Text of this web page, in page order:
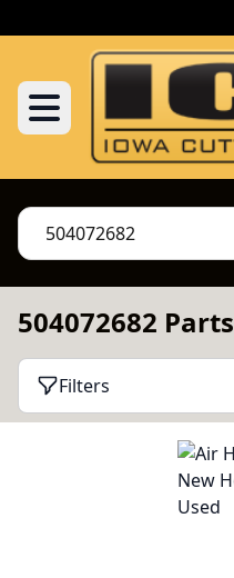
504072682 Parts
Filters